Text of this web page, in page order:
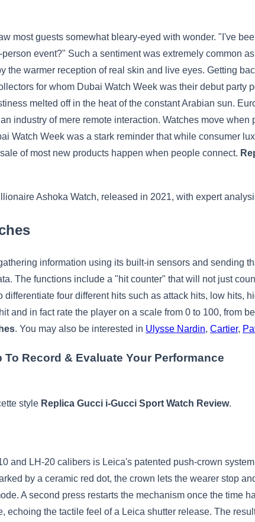
most guests somewhat bleary-eyed with wonder. "I've
event?" Such a sentiment was extremely common
the warmer reception of real skin and live eyes. Getting
for whom Dubai Watch Week was their debut party
melted off in the heat of the constant Arabian sun.
industry of mere remote interaction. Watches move
Watch Week was a stark reminder that while consumer
of most new products happen when people connect.
Ashoka Watch, released in 2021, with expert
information using its built-in sensors and sending
The functions include a "hit counter" that will not just
four different hits such as attack hits, low hits,
and in fact rate the player on a scale from 0 to 100, from
. You may also be interested in Ulysse Nardin, Cartier,
Record & Evaluate Your Performance
style Replica Gucci i-Gucci Sport Watch Review.
and LH-20 calibers is Leica's patented push-crown
by a ceramic red dot, the crown lets the wearer stop
A second press restarts the mechanism once the time
echoing the tactile feel of a Leica shutter release. The